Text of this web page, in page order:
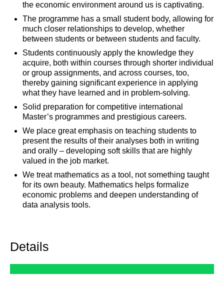
the economic environment around us is captivating.
The programme has a small student body, allowing for
much closer relationships to develop, whether
between students or between students and faculty.
Students continuously apply the knowledge they
acquire, both within courses through shorter individual
or group assignments, and across courses, too,
thereby gaining significant experience in applying
what they have learned and in problem-solving.
Solid preparation for competitive international
Master’s programmes and prestigious careers.
We place great emphasis on teaching students to
present the results of their analyses both in writing
and orally – developing soft skills that are highly
valued in the job market.
We treat mathematics as a tool, not something taught
for its own beauty. Mathematics helps formalize
economic problems and deepen understanding of
data analysis tools.
Details